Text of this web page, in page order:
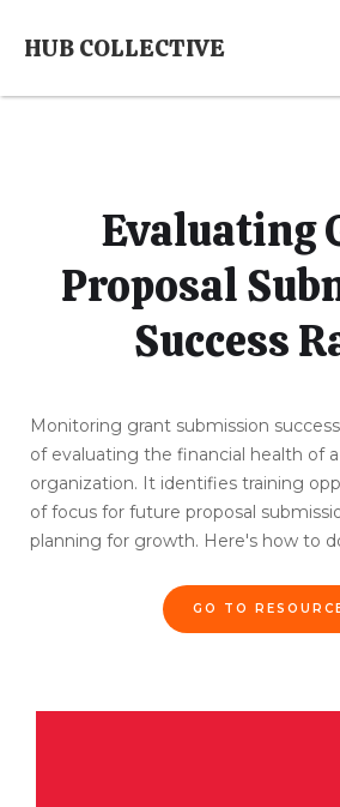
HUB COLLECTIVE
Evaluating
Proposal
Success
Monitoring grant submission
of evaluating the financial health of
organization. It identifies training
of focus for future proposal
planning for growth. Here's how to
GO TO